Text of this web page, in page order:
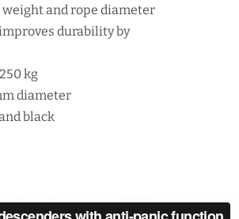
and rope diameter
durability by
kg
diameter
black